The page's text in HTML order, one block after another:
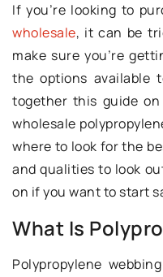
If you’re looking to
wholesale, it can be
make sure you’re
the options available
together this guide
wholesale
where to look for the
and qualities to look
on if you want to start
What Is
Polypropylene